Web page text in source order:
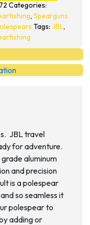
Categories:
,Spearguns
Tags:JBL,
JBL travel
for adventure.
aluminum
and precision
is a polespear
so seamless it
polespear to
adding or